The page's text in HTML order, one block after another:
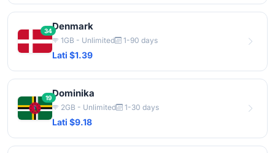
34Denmark
1GB - Unlimited 1-90 days
Lati $1.39
19Dominika
2GB - Unlimited 1-30 days
Lati $9.18